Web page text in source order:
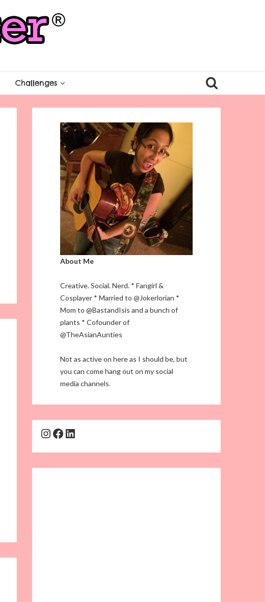
Challenges
About Me
Creative. Social. Nerd. * Fangirl &
Cosplayer * Married to @Jokerlorian *
Mom to @BastandIsis and a bunch of
plants * Cofounder of
@TheAsianAunties
Not as active on here as I should be, but
you can come hang out on my social
media channels.
Instagram
Facebook
LinkedIn